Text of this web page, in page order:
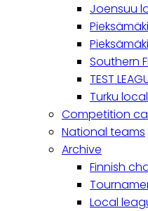
Joensuu
Southern
TEST
Turku
Competition
National teams
Archive
Finnish
Local